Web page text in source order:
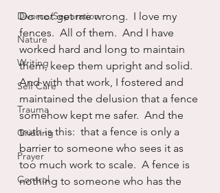
Divorce/Separation
Nature
Writing
Self Care
Trauma
Grieving
Prayer
Control
Do not get me wrong.  I love my
fences.  All of them.  And I have
worked hard and long to maintain
them, keep them upright and solid.
And with that work, I fostered and
maintained the delusion that a fence
somehow kept me safer.  And the
truth is this:  that a fence is only a
barrier to someone who sees it as
too much work to scale.  A fence is
nothing to someone who has the